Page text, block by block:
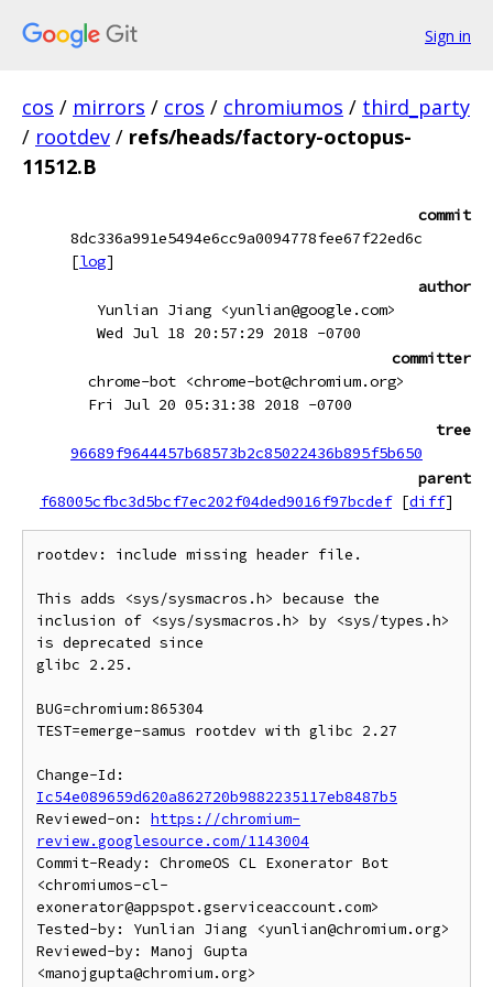
Sign in
cos / mirrors / cros / chromiumos / third_party
/ rootdev / refs/heads/factory-octopus-
11512.B
commit
8dc336a991e5494e6cc9a0094778fee67f22ed6c
[log]
author
Yunlian Jiang <yunlian@google.com>
Wed Jul 18 20:57:29 2018 -0700
committer
chrome-bot <chrome-bot@chromium.org>
Fri Jul 20 05:31:38 2018 -0700
tree
96689f9644457b68573b2c85022436b895f5b650
parent
f68005cfbc3d5bcf7ec202f04ded9016f97bcdef [diff]
rootdev: include missing header file.
This adds <sys/sysmacros.h> because the
inclusion of <sys/sysmacros.h> by <sys/types.h>
is deprecated since
glibc 2.25.
BUG=chromium:865304
TEST=emerge-samus rootdev with glibc 2.27
Ic54e089659d620a862720b9882235117eb8487b5
Reviewed-on: https://chromium-
review.googlesource.com/1143004
Commit-Ready: ChromeOS CL Exonerator Bot
<chromiumos-cl-
exonerator@appspot.gserviceaccount.com>
Tested-by: Yunlian Jiang <yunlian@chromium.org>
Reviewed-by: Manoj Gupta
<manojgupta@chromium.org>